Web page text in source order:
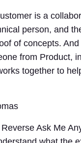
is a
person, and
of concepts.
from Product,
together to
Ask Me